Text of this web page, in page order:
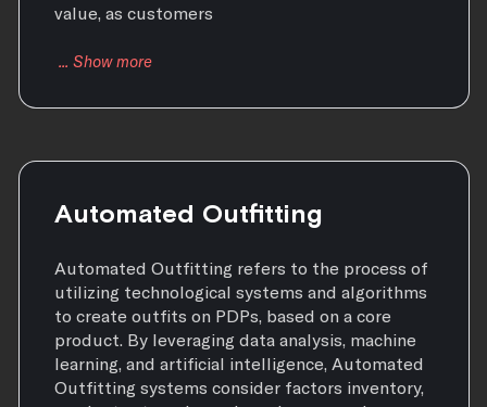
value, as customers
Automated Outfitting
Automated Outfitting refers to the process of
utilizing technological systems and algorithms
to create outfits on PDPs, based on a core
product. By leveraging data analysis, machine
learning, and artificial intelligence, Automated
Outfitting systems consider factors inventory,